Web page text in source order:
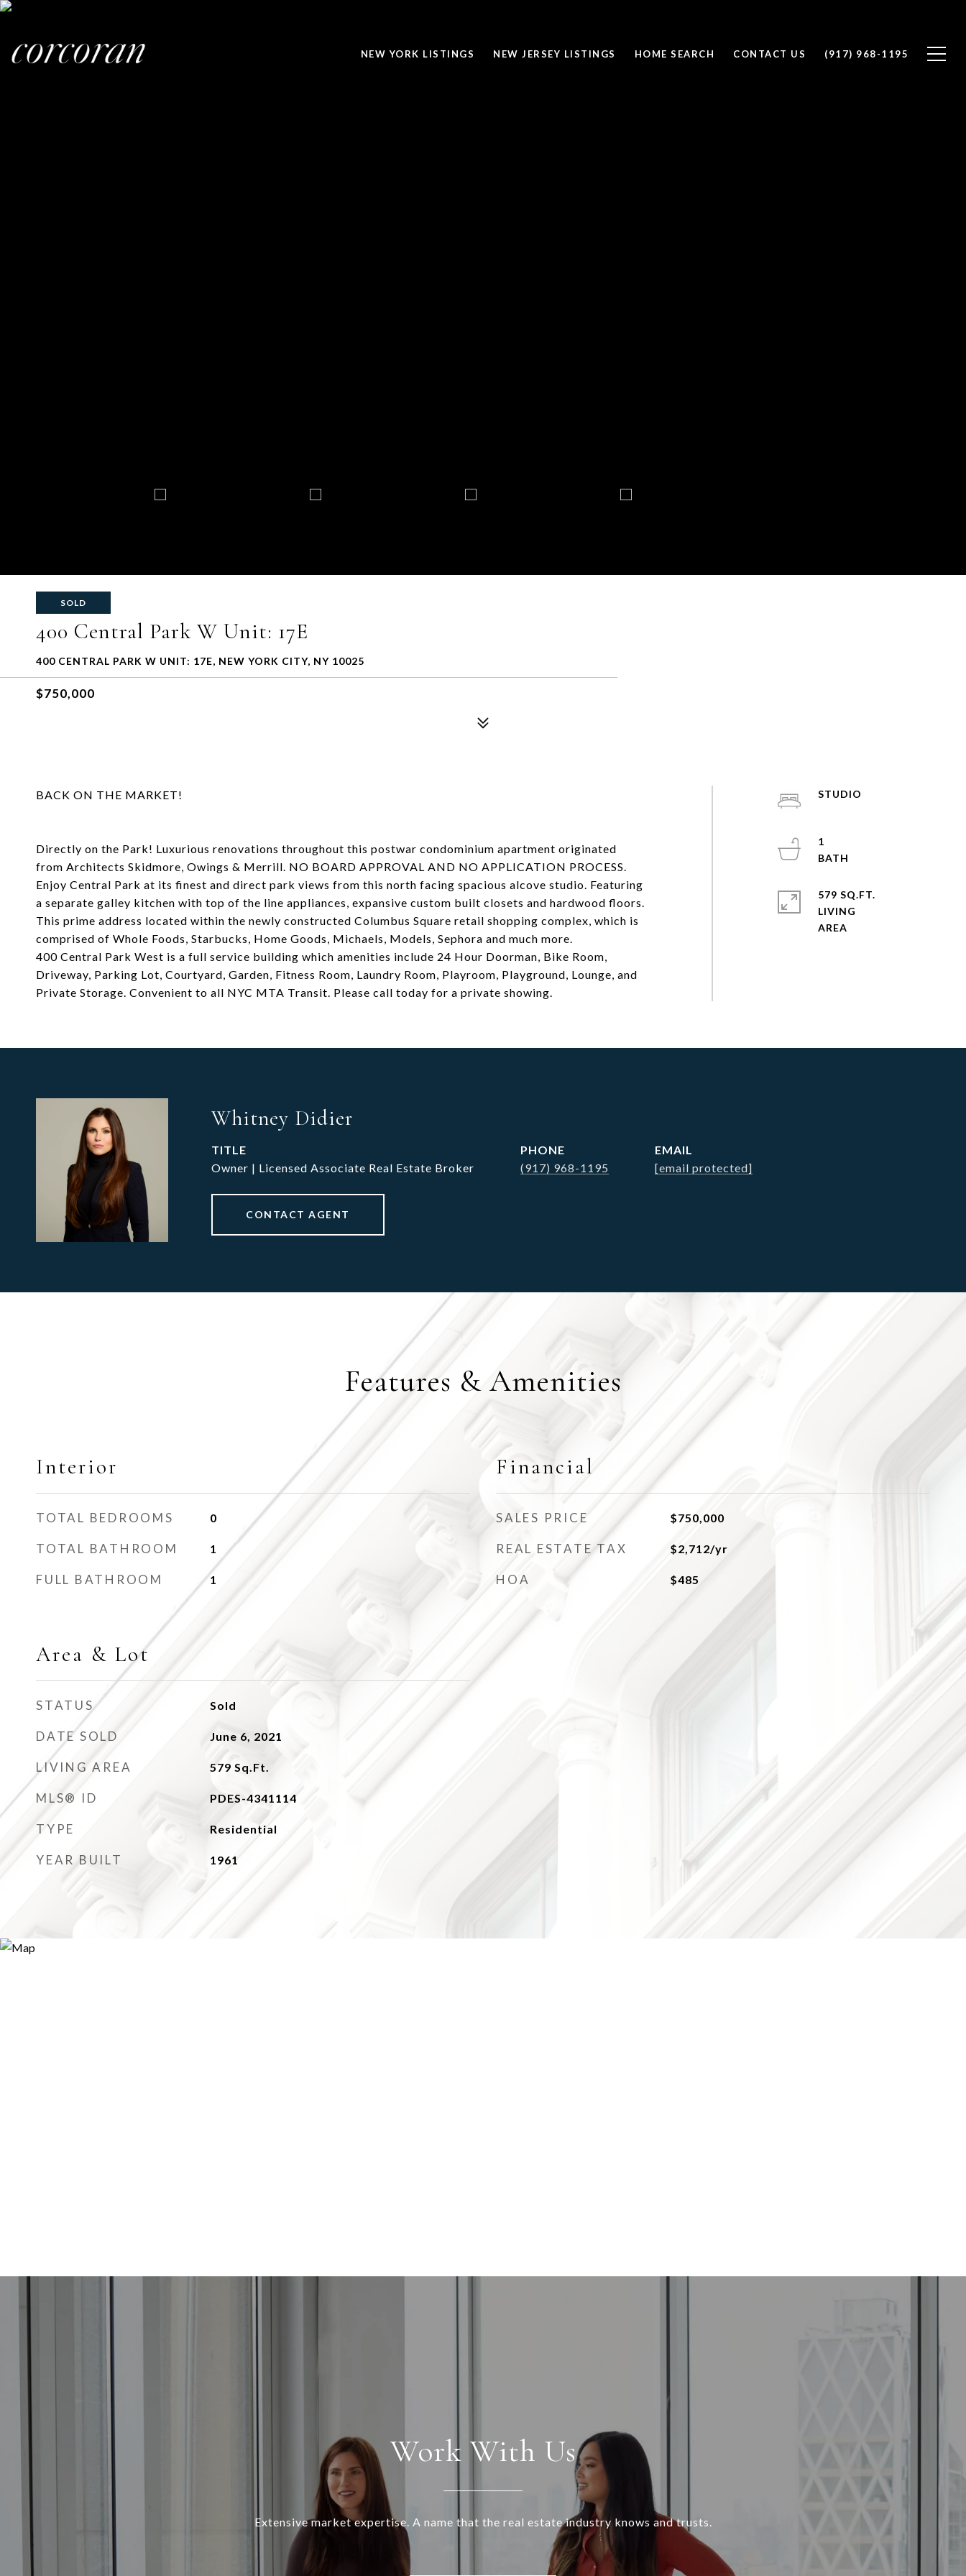
NEW YORK LISTINGS NEW JERSEY LISTINGS HOME SEARCH CONTACT US (917) 968-1195
SOLD
400 Central Park W Unit: 17E
400 CENTRAL PARK W UNIT: 17E, NEW YORK CITY, NY 10025
$750,000
BACK ON THE MARKET!
Directly on the Park! Luxurious renovations throughout this postwar condominium apartment originated
from Architects Skidmore, Owings & Merrill. NO BOARD APPROVAL AND NO APPLICATION PROCESS.
Enjoy Central Park at its finest and direct park views from this north facing spacious alcove studio. Featuring
a separate galley kitchen with top of the line appliances, expansive custom built closets and hardwood floors.
This prime address located within the newly constructed Columbus Square retail shopping complex, which is
comprised of Whole Foods, Starbucks, Home Goods, Michaels, Models, Sephora and much more.
400 Central Park West is a full service building which amenities include 24 Hour Doorman, Bike Room,
Driveway, Parking Lot, Courtyard, Garden, Fitness Room, Laundry Room, Playroom, Playground, Lounge, and
Private Storage. Convenient to all NYC MTA Transit. Please call today for a private showing.
STUDIO
1
579 SQ.FT.
LIVING
Whitney Didier
TITLE
Owner | Licensed Associate Real Estate Broker
PHONE
(917) 968-1195
EMAIL
[email protected]
CONTACT AGENT
Features & Amenities
Interior
TOTAL BEDROOMS 0
TOTAL BATHROOM 1
FULL BATHROOM 1
Area & Lot
STATUS Sold
DATE SOLD June 6, 2021
LIVING AREA 579 Sq.Ft.
MLS® ID PDES-4341114
TYPE Residential
YEAR BUILT 1961
Financial
SALES PRICE $750,000
REAL ESTATE TAX $2,712/yr
HOA $485
Work With Us
Extensive market expertise. A name that the real estate industry knows and trusts.